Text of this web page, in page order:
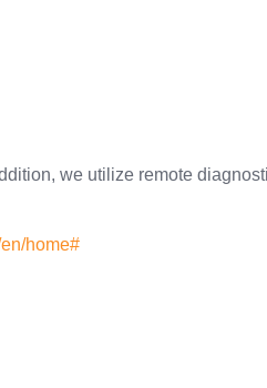
we utilize remote
home#